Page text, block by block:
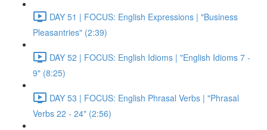
DAY 51 | FOCUS: English Expressions | "Business
Pleasantries" (2:39)
DAY 52 | FOCUS: English Idioms | "English Idioms 7 -
9" (8:25)
DAY 53 | FOCUS: English Phrasal Verbs | "Phrasal
Verbs 22 - 24" (2:56)